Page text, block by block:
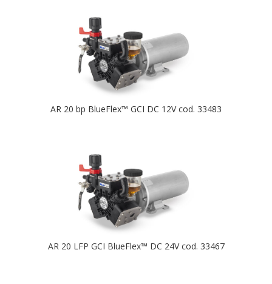
AR 20 bp BlueFlex™ GCI DC 12V cod. 33483
AR 20 LFP GCI BlueFlex™ DC 24V cod. 33467